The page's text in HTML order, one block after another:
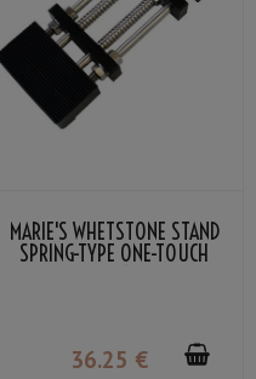
MARIE'S WHETSTONE STAND
SPRING-TYPE ONE-TOUCH
36.25 €